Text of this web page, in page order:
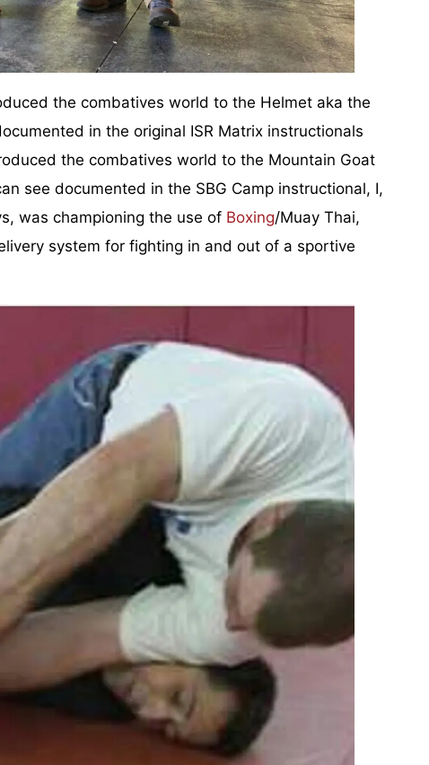
the combatives world to the Helmet aka the
in the original ISR Matrix instructionals
the combatives world to the Mountain Goat
see documented in the SBG Camp instructional, I,
was championing the use of Boxing/Muay Thai,
system for fighting in and out of a sportive